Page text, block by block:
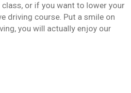
or if you want to lower your
driving course. Put a smile on
you will actually enjoy our